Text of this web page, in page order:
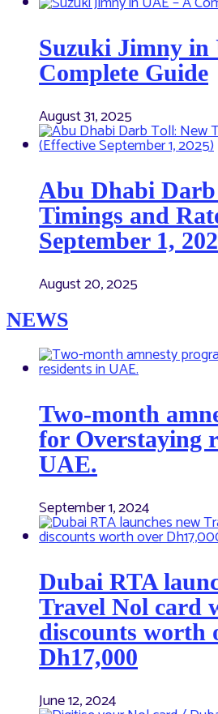
Suzuki Jimny in
Complete Guide
August 31, 2025
Abu Dhabi
Timings and
September 1,
August 20, 2025
NEWS
Two-month
for Overstaying
UAE.
September 1, 2024
Dubai RTA
Travel Nol card
discounts worth
Dh17,000
June 12, 2024